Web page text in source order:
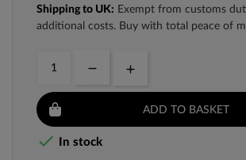
Shipping to UK: Exempt from customs
additional costs. Buy with total peace of
ADD TO BASKET
 In stock